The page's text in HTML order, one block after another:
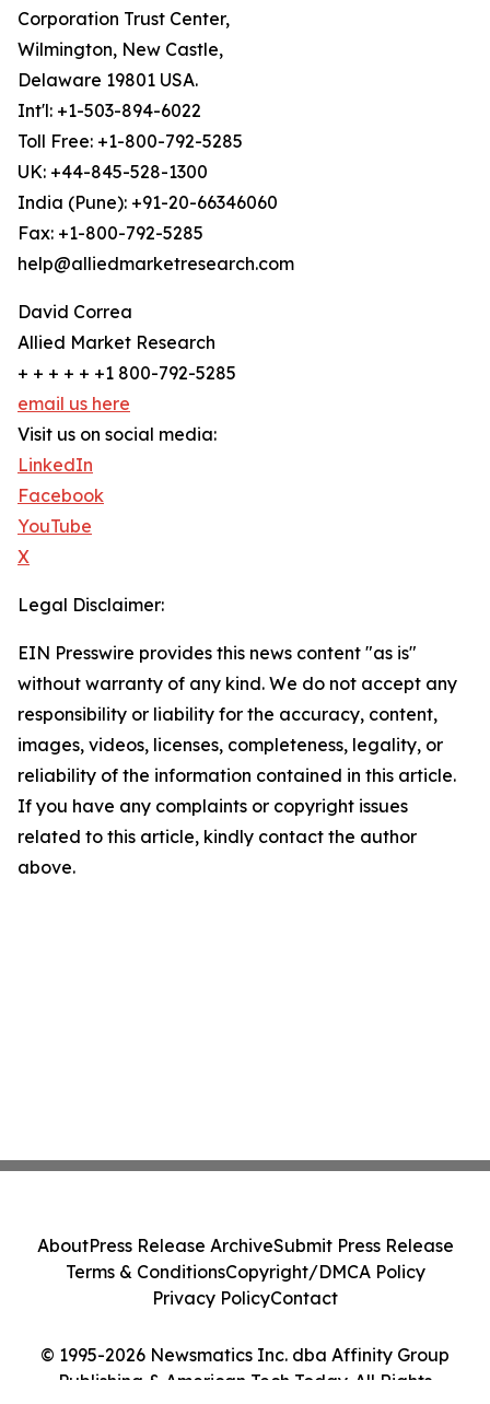
Corporation Trust Center,
Wilmington, New Castle,
Delaware 19801 USA.
Int'l: +1-503-894-6022
Toll Free: +1-800-792-5285
UK: +44-845-528-1300
India (Pune): +91-20-66346060
Fax: +1-800-792-5285
help@alliedmarketresearch.com
David Correa
Allied Market Research
+ + + + + +1 800-792-5285
email us here
Visit us on social media:
LinkedIn
Facebook
YouTube
X
Legal Disclaimer:
EIN Presswire provides this news content "as is"
without warranty of any kind. We do not accept any
responsibility or liability for the accuracy, content,
images, videos, licenses, completeness, legality, or
reliability of the information contained in this article.
If you have any complaints or copyright issues
related to this article, kindly contact the author
above.
© 1995-2026 Newsmatics Inc. dba Affinity Group
Publishing & American Tech Today. All Rights
AboutPress Release ArchiveSubmit Press Release
Terms & ConditionsCopyright/DMCA Policy
Privacy PolicyContact